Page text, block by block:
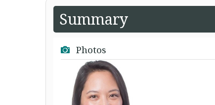
Summary
Photos